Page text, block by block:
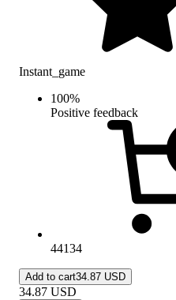
Instant_game
100%
Positive feedback
44134
Add to cart34.87 USD
34.87 USD